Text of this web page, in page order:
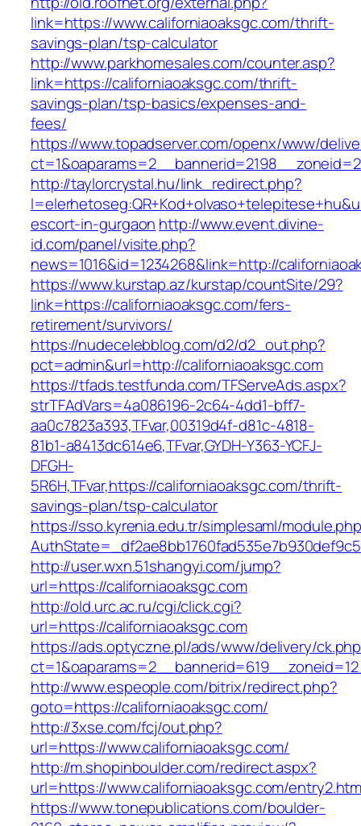
link=https://www.californiaoaksgc.com/thrift-
savings-plan/tsp-calculator
http://www.parkhomesales.com/counter.asp?
link=https://californiaoaksgc.com/thrift-
savings-plan/tsp-basics/expenses-and-
fees/
https://www.topadserver.com/openx/www/
http://taylorcrystal.hu/link_redirect.php?
escort-in-gurgaon http://www.event.divine-
id.com/panel/visite.php?
news=1016&id=1234268&link=http://
https://www.kurstap.az/kurstap/countSite/29?
link=https://californiaoaksgc.com/fers-
retirement/survivors/
https://nudecelebblog.com/d2/d2_out.php?
pct=admin&url=http://californiaoaksgc.com
https://tfads.testfunda.com/TFServeAds.aspx?
strTFAdVars=4a086196-2c64-4dd1-bff7-
aa0c7823a393,TFvar,00319d4f-d81c-4818-
81b1-a8413dc614e6,TFvar,GYDH-Y363-YCFJ-
DFGH-
5R6H,TFvar,https://californiaoaksgc.com/thrift-
savings-plan/tsp-calculator
https://sso.kyrenia.edu.tr/simplesaml/
http://user.wxn.51shangyi.com/jump?
url=https://californiaoaksgc.com
http://old.urc.ac.ru/cgi/click.cgi?
url=https://californiaoaksgc.com
https://ads.optyczne.pl/ads/www/delivery/
http://www.espeople.com/bitrix/redirect.php?
goto=https://californiaoaksgc.com/
http://3xse.com/fcj/out.php?
url=https://www.californiaoaksgc.com/
http://m.shopinboulder.com/redirect.aspx?
url=https://www.californiaoaksgc.com/
https://www.tonepublications.com/boulder-